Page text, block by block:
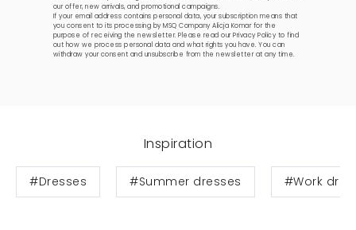
our offer, new arrivals, and promotional campaigns.
If your email address contains personal data, your subscription means that
you consent to its processing by MSQ Company Alicja Komar for the
purpose of receiving the newsletter. Please read ourPrivacy Policy to find
out how we process personal data and what rights you have. You can
withdraw your consent and unsubscribe from the newsletter at any time.
Inspiration
#Dresses #Summer dresses #Work